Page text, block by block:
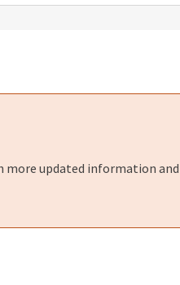
more updated information and